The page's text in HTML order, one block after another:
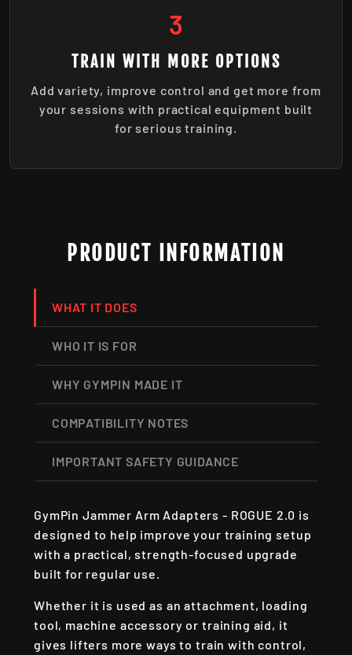
3
TRAIN WITH MORE OPTIONS
Add variety, improve control and get more from
your sessions with practical equipment built
for serious training.
PRODUCT INFORMATION
WHAT IT DOES
WHO IT IS FOR
WHY GYMPIN MADE IT
COMPATIBILITY NOTES
IMPORTANT SAFETY GUIDANCE
GymPin Jammer Arm Adapters - ROGUE 2.0 is
designed to help improve your training setup
with a practical, strength-focused upgrade
built for regular use.
Whether it is used as an attachment, loading
tool, machine accessory or training aid, it
gives lifters more ways to train with control,